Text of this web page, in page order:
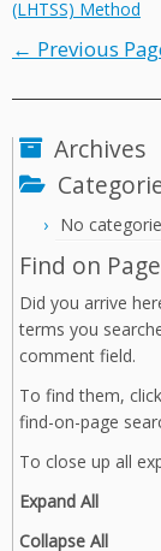
(LHTSS) Method
← Previous
Archives
No
Find on Page
Did you arrive
terms you
comment field.
To find them,
find-on-page
To close up all
Expand All
Collapse All